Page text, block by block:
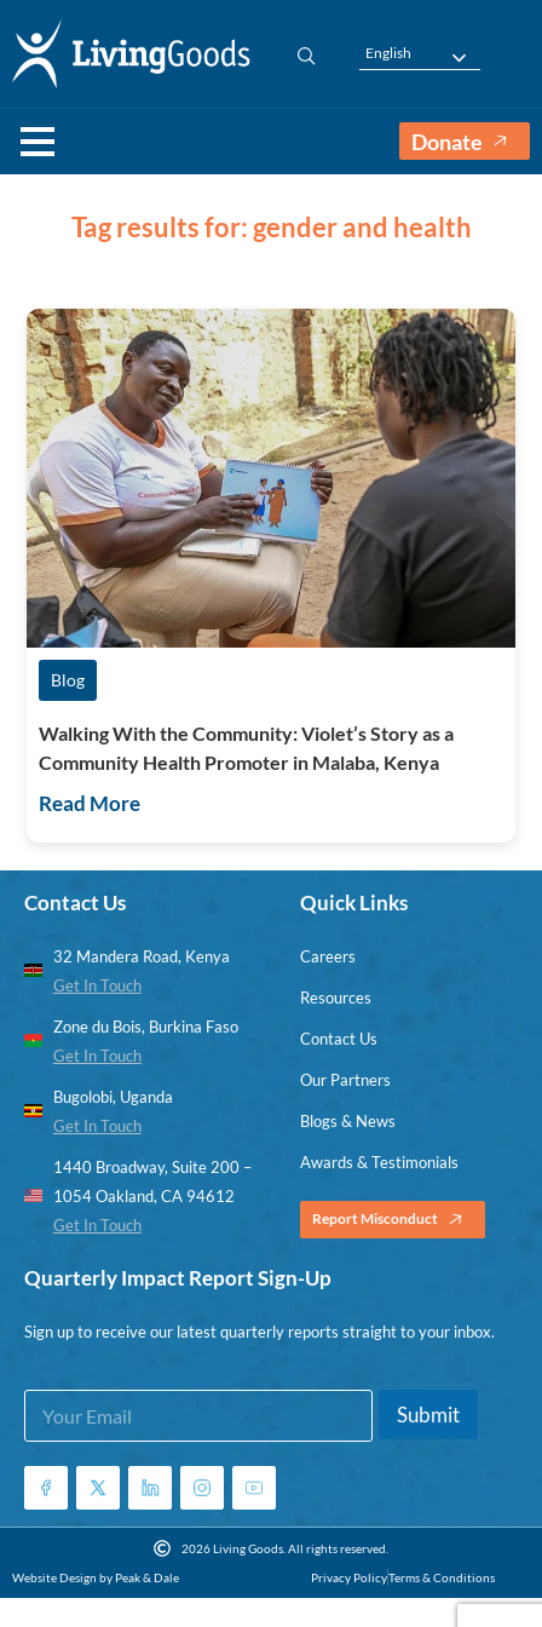
English
Donate
Tag results for: gender and health
Blog
Walking With the Community: Violet’s Story as a
Community Health Promoter in Malaba, Kenya
Read More
Contact Us
32 Mandera Road, Kenya
Get In Touch
Zone du Bois, Burkina Faso
Get In Touch
Bugolobi, Uganda
Get In Touch
1440 Broadway, Suite 200 –
1054 Oakland, CA 94612
Get In Touch
Quick Links
Careers
Resources
Contact Us
Our Partners
Blogs & News
Awards & Testimonials
Report Misconduct
Quarterly Impact Report Sign-Up
Sign up to receive our latest quarterly reports straight to your inbox.
E
a
i
E
i
E
a
i
*
Submit
2026 Living Goods. All rights reserved.
Website Design by Peak & Dale
Privacy PolicyTerms & Conditions